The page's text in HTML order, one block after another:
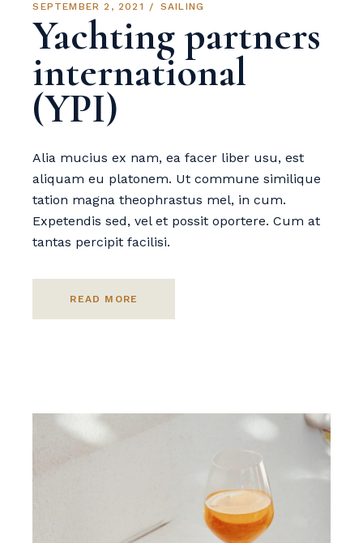
SEPTEMBER 2, 2021 SAILING
Yachting partners
international
(YPI)
Alia mucius ex nam, ea facer liber usu, est
aliquam eu platonem. Ut commune similique
tation magna theophrastus mel, in cum.
Expetendis sed, vel et possit oportere. Cum at
tantas percipit facilisi.
READ MORE